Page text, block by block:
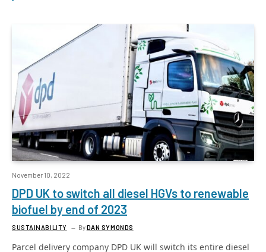
November 10, 2022
DPD UK to switch all diesel HGVs to renewable
biofuel by end of 2023
SUSTAINABILITY ByDAN SYMONDS
Parcel delivery company DPD UK will switch its entire diesel